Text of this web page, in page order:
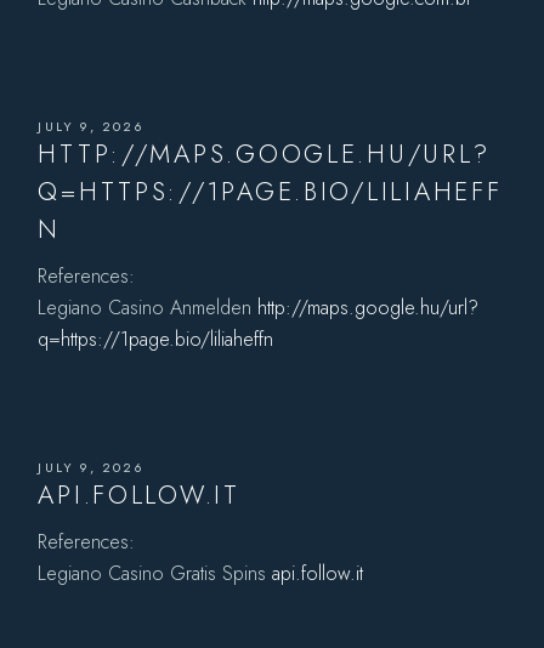
JULY 9, 2026
HTTP://MAPS.GOOGLE.HU/URL?
Q=HTTPS://1PAGE.BIO/LILIAHEFF
N
References:
Legiano Casino Anmelden http://maps.google.hu/url?
q=https://1page.bio/liliaheffn
JULY 9, 2026
API.FOLLOW.IT
References:
Legiano Casino Gratis Spinsapi.follow.it